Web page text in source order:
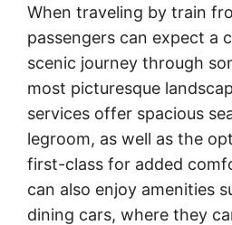
When traveling by train
passengers can expect a
scenic journey through
most picturesque
services offer spacious
legroom, as well as the
first-class for added
can also enjoy amenities
dining cars, where they